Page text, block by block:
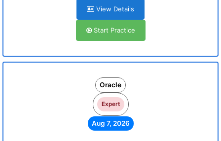
View Details
Start Practice
Oracle
Expert
Aug 7, 2026